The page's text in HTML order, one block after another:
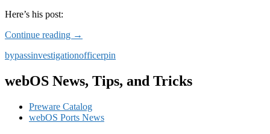
Here’s his post:
Continue reading UPDATE:
Investigations
asks
webOS
for
Help
→
bypassinvestigationofficerpin
webOS News, Tips, and Tricks
Preware Catalog
webOS Ports News